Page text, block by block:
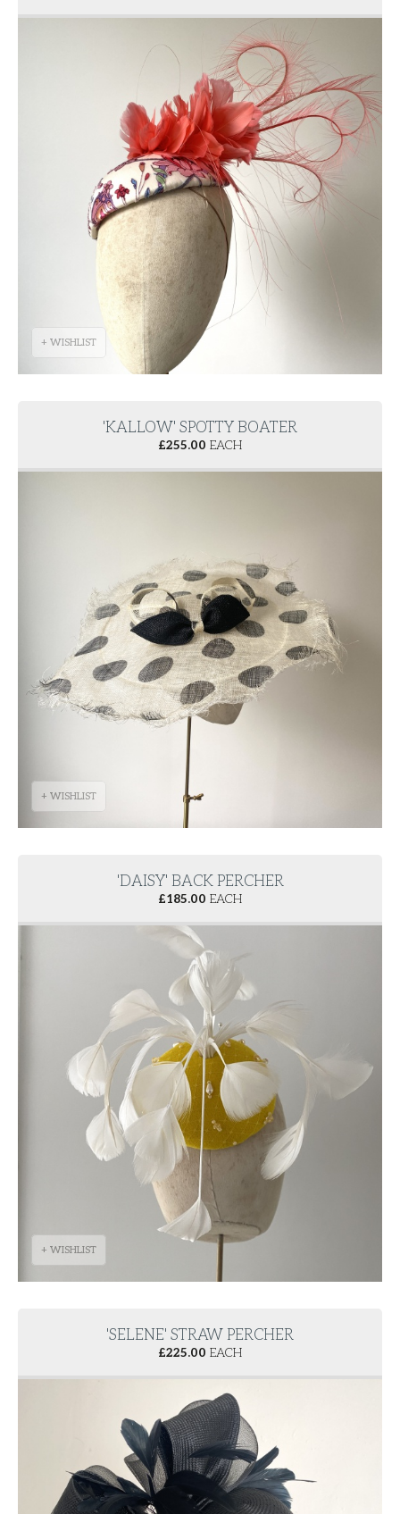
+ WISHLIST
'KALLOW' SPOTTY BOATER
£255.00 EACH
+ WISHLIST
'DAISY' BACK PERCHER
£185.00 EACH
+ WISHLIST
'SELENE' STRAW PERCHER
£225.00 EACH